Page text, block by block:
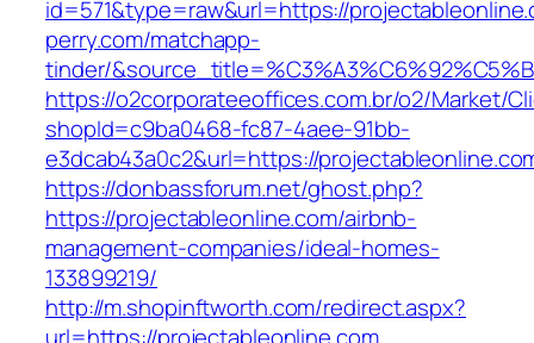
id=571&type=raw&url=https://
perry.com/matchapp-
tinder/
https://o2corporateeoffices.com.br/o2/Market/
shopId=c9ba0468-fc87-4aee-91bb-
e3dcab43a0c2&url=https://
https://donbassforum.net/ghost.php?
https://projectableonline.com/airbnb-
management-companies/ideal-homes-
133899219/
http://m.shopinftworth.com/redirect.aspx?